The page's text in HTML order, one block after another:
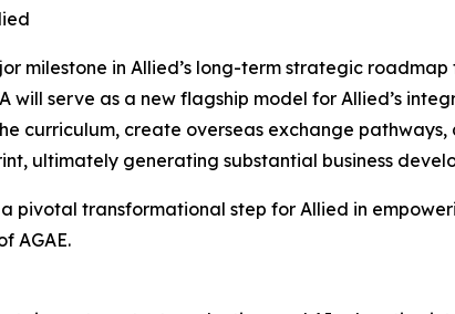
milestone in Allied’s long-term strategic
will serve as a new flagship model for Allied’s
curriculum, create overseas exchange
ultimately generating substantial business
a pivotal transformational step for Allied in
AGAE.